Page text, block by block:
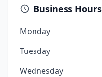
Business Hours
Monday
Tuesday
Wednesday